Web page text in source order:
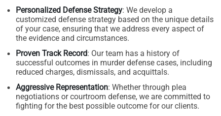
Personalized Defense Strategy: We develop a
customized defense strategy based on the unique details
of your case, ensuring that we address every aspect of
the evidence and circumstances.
Proven Track Record: Our team has a history of
successful outcomes in murder defense cases, including
reduced charges, dismissals, and acquittals.
Aggressive Representation: Whether through plea
negotiations or courtroom defense, we are committed to
fighting for the best possible outcome for our clients.